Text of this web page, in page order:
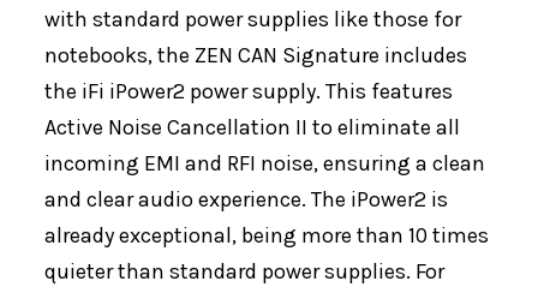
with standard power supplies like those for
notebooks, the ZEN CAN Signature includes
the iFi iPower2 power supply. This features
Active Noise Cancellation II to eliminate all
incoming EMI and RFI noise, ensuring a clean
and clear audio experience. The iPower2 is
already exceptional, being more than 10 times
quieter than standard power supplies. For